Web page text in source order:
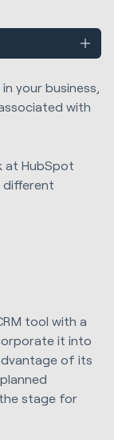
your business,
with
at HubSpot
different
tool with a
it into
of its
stage for